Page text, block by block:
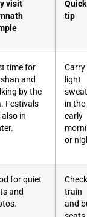
visit
Quick
tip
time for
and
by the
Festivals
also in
Carry
light
in the
early
or
for quiet
and
Check
train
and